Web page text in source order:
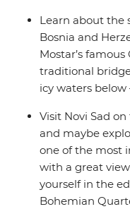
Learn about the
Bosnia and
Mostar’s
traditional
icy waters below
Visit Novi Sad
and maybe
one of the most
with a great
yourself in the
Bohemian